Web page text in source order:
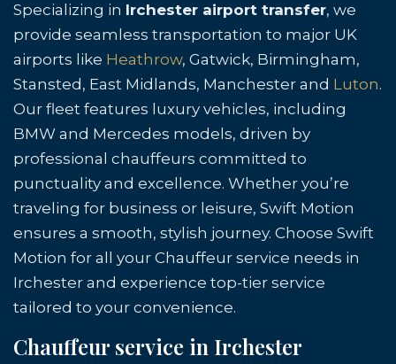
Specializing in Irchester airport transfer, we
provide seamless transportation to major UK
airports like Heathrow, Gatwick, Birmingham,
Stansted, East Midlands, Manchester and Luton.
Our fleet features luxury vehicles, including
BMW and Mercedes models, driven by
professional chauffeurs committed to
punctuality and excellence. Whether you’re
traveling for business or leisure, Swift Motion
ensures a smooth, stylish journey. Choose Swift
Motion for all your Chauffeur service needs in
Irchester and experience top-tier service
tailored to your convenience.
Chauffeur service in Irchester